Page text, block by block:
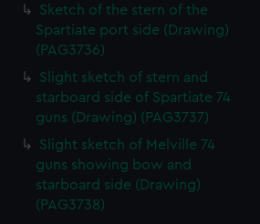
Sketch of the stern of the
Spartiate port side (Drawing)
(PAG3736)
Slight sketch of stern and
starboard side of Spartiate 74
guns (Drawing) (PAG3737)
Slight sketch of Melville 74
guns showing bow and
starboard side (Drawing)
(PAG3738)